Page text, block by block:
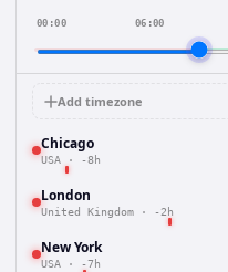
00:00 06:00
Add timezone
Chicago
USA · -8h
London
United Kingdom · -2h
New York
USA · -7h